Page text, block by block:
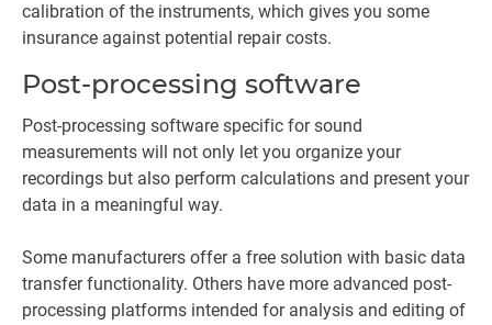
calibration of the instruments, which gives you some
insurance against potential repair costs.
Post-processing software
Post-processing software specific for sound
measurements will not only let you organize your
recordings but also perform calculations and present your
data in a meaningful way.
Some manufacturers offer a free solution with basic data
transfer functionality. Others have more advanced post-
processing platforms intended for analysis and editing of